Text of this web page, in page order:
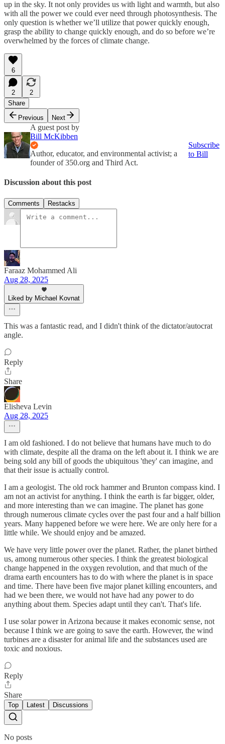
up in the sky. It not only provides us with light and warmth, but also
with all the power we could ever need through photosynthesis. The
only question is whether we’ll utilize that power quickly enough,
grasp the ability to change quickly enough, and do so before we’re
overwhelmed by the forces of climate change.
6
2
2
Share
Previous
Next
A guest post by
Bill McKibben
Author, educator, and environmental activist; a
founder of 350.org and Third Act.
Subscribe
to Bill
Discussion about this post
Comments Restacks
Faraaz Mohammed Ali
Aug 28, 2025
Liked by Michael Kovnat
This was a fantastic read, and I didn't think of the dictator/autocrat
angle.
Reply
Share
Elisheva Levin
Aug 28, 2025
I am old fashioned. I do not believe that humans have much to do
with climate, despite all the drama on the left about it. I think we are
being sold any bill of goods the ubiquitous 'they' can imagine, and
that their issue is actually control.
I am a geologist. The old rock hammer and Brunton compass kind. I
am not an activist for anything. I think the earth is far bigger, older,
and more interesting than we can imagine. The planet has gone
through numerous climate cycles over the past four and a half billion
years. Many happened before we were here. We are only here for a
little while. We should enjoy and be amazed.
We have very little power over the planet. Rather, the planet birthed
us, among numerous other species. I think the greatest biological
change happened in the oxygen revolution, and that much of the
drama earth encounters has to do with where the planet is in space
and time. There have been five major planet killing encounters, and
had we been there, we would not have had any power to do
anything about them. Species adapt until they can't. That's life.
I use solar power in Arizona because it makes economic sense, not
because I think we are going to save the earth. However, the wind
turbines are a disaster for animal life and the substances used are
toxic and noxious.
Reply
Share
Top Latest Discussions
No posts